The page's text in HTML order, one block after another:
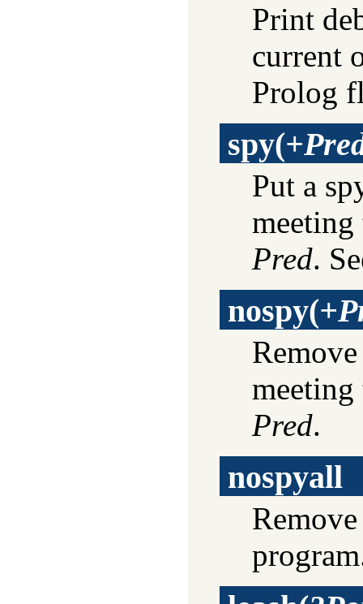
Print
current
Prolog
spy(
Put a
Pred.
nospy(
Pred.
nospyall